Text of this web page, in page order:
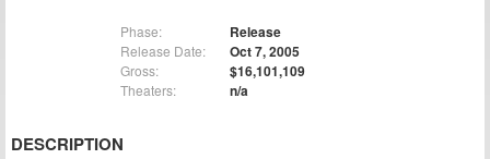
Phase: Release
Release Date: Oct 7, 2005
Gross: $16,101,109
Theaters: n/a
DESCRIPTION